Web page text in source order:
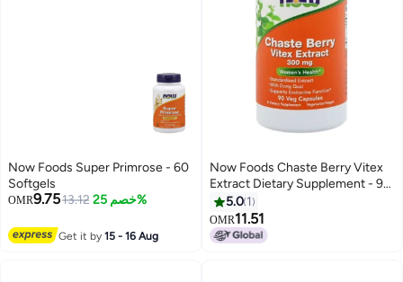
Now Foods Super Primrose - 60
Softgels
OMR9.7513.12 خصم 25%
Get it by15 - 16 Aug
Now Foods Chaste Berry Vitex
Extract Dietary Supplement - 90
Veg Capsules
5.0 1
OMR11.51